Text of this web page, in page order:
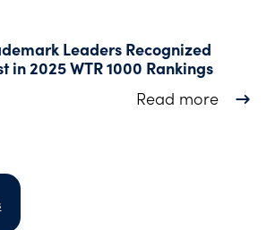
Leaders Recognized
in 2025 WTR 1000 Rankings
Read moreabout